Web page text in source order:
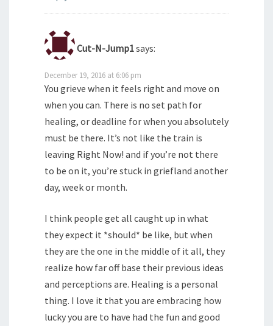
Cut-N-Jump1says:
December 19, 2016 at 6:06 pm
You grieve when it feels right and move on
when you can. There is no set path for
healing, or deadline for when you absolutely
must be there. It’s not like the train is
leaving Right Now! and if you’re not there
to be on it, you’re stuck in griefland another
day, week or month.
I think people get all caught up in what
they expect it *should* be like, but when
they are the one in the middle of it all, they
realize how far off base their previous ideas
and perceptions are. Healing is a personal
thing. I love it that you are embracing how
lucky you are to have had the fun and good